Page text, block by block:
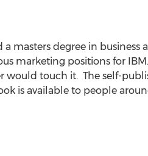
masters degree in
marketing positions for
would touch it. The self-
is available to people